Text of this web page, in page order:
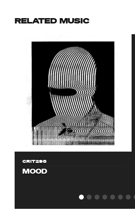
RELATED MUSIC
CRIT298
MOOD